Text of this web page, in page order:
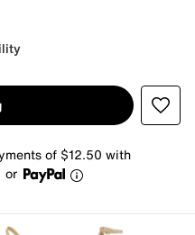
of $12.50 with
or